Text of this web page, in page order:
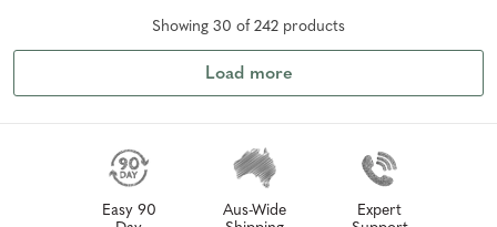
Showing 30 of 242 products
Load more
Easy 90
Aus-Wide
Expert